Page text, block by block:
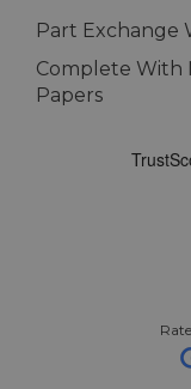
Part Exchange
Complete With
Papers